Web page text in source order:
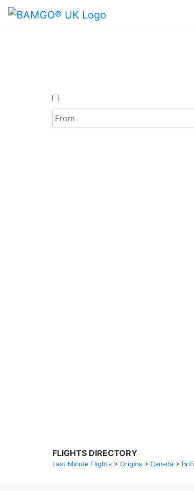
FLIGHTS DIRECTORY
Last Minute Flights > Origins > Canada >